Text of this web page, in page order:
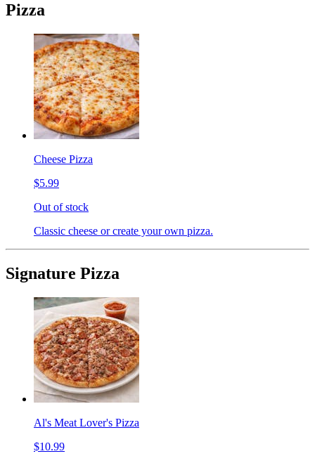
Pizza
Cheese Pizza
$5.99
Out of stock
Classic cheese or create your own pizza.
Signature Pizza
Al's Meat Lover's Pizza
$10.99